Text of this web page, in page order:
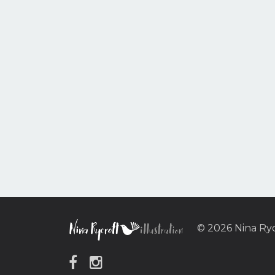
© 2026 Nina